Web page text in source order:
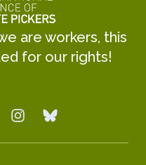
are workers, this
for our rights!